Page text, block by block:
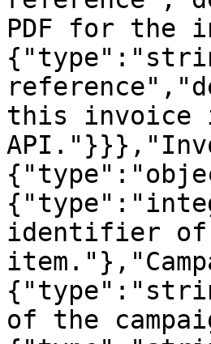
PDF for the
this invoice
identifier of
of the